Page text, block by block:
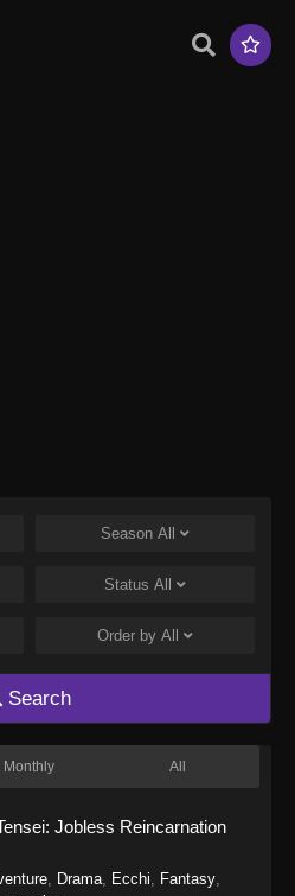
Season All
Status All
Order by All
Search
Monthly All
Jobless Reincarnation
Drama Ecchi Fantasy